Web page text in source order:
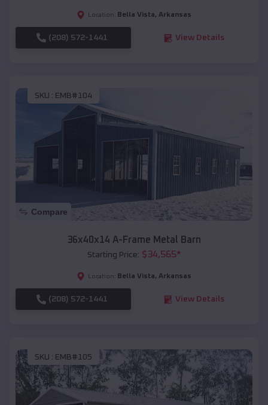
Location: Bella Vista, Arkansas
(208) 572-1441 View Details
SKU : EMB#104
Compare
36x40x14 A-Frame Metal Barn
Starting Price: $34,565*
Location: Bella Vista, Arkansas
(208) 572-1441 View Details
SKU : EMB#105